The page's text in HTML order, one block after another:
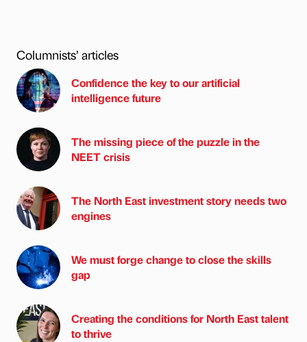
Columnists’ articles
Confidence the key to our artificial
intelligence future
The missing piece of the puzzle in the
NEET crisis
The North East investment story needs two
engines
We must forge change to close the skills
gap
Creating the conditions for North East talent
to thrive